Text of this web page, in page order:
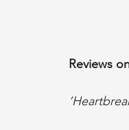
Reviews